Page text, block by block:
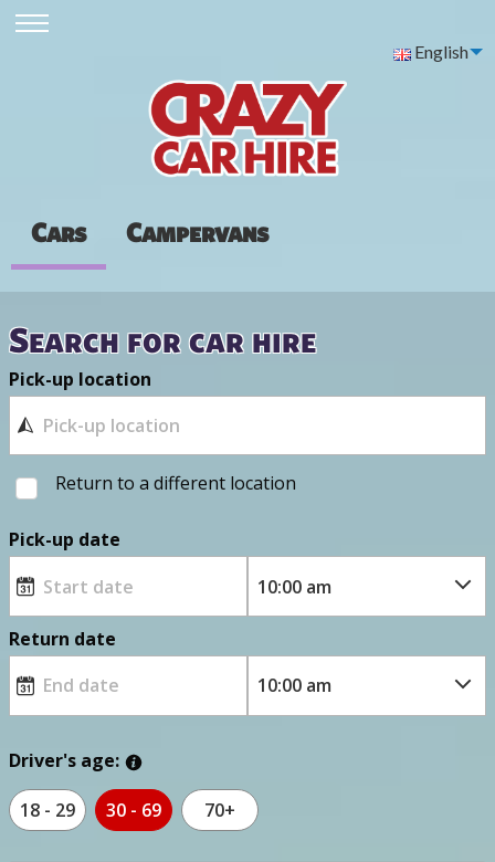
English
Cars Campervans
Search for car hire
Pick-up location
Return to a different location
Pick-up date
Return date
Driver's age:
18 - 29 30 - 69 70+